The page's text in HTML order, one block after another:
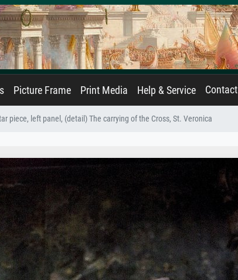
Picture Frame Print Media Help & Service Contact
piece, left panel, (detail) The carrying of the Cross, St. Veronica